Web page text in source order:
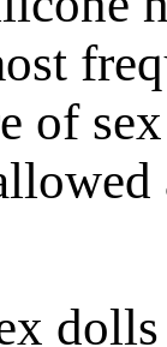
of